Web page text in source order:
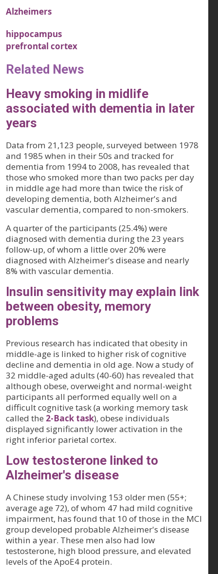
Alzheimers
hippocampus
prefrontal cortex
Related News
Heavy smoking in midlife
associated with dementia in later
years
Data from 21,123 people, surveyed between 1978
and 1985 when in their 50s and tracked for
dementia from 1994 to 2008, has revealed that
those who smoked more than two packs per day
in middle age had more than twice the risk of
developing dementia, both Alzheimer's and
vascular dementia, compared to non-smokers.
A quarter of the participants (25.4%) were
diagnosed with dementia during the 23 years
follow-up, of whom a little over 20% were
diagnosed with Alzheimer's disease and nearly
8% with vascular dementia.
Insulin sensitivity may explain link
between obesity, memory
problems
Previous research has indicated that obesity in
middle-age is linked to higher risk of cognitive
decline and dementia in old age. Now a study of
32 middle-aged adults (40-60) has revealed that
although obese, overweight and normal-weight
participants all performed equally well on a
difficult cognitive task (a working memory task
called the 2-Back task), obese individuals
displayed significantly lower activation in the
right inferior parietal cortex.
Low testosterone linked to
Alzheimer's disease
A Chinese study involving 153 older men (55+;
average age 72), of whom 47 had mild cognitive
impairment, has found that 10 of those in the MCI
group developed probable Alzheimer's disease
within a year. These men also had low
testosterone, high blood pressure, and elevated
levels of the ApoE4 protein.